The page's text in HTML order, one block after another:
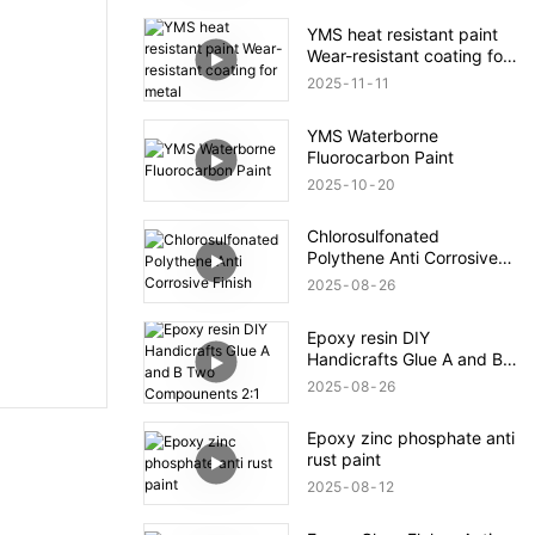
YMS heat resistant paint
Wear-resistant coating for
metal
2025 11 11
YMS Waterborne
Fluorocarbon Paint
2025 10 20
Chlorosulfonated
Polythene Anti Corrosive
Finish
2025 08 26
Epoxy resin DIY
Handicrafts Glue A and B
Two Compounents 2:1
2025 08 26
Epoxy zinc phosphate anti
rust paint
2025 08 12